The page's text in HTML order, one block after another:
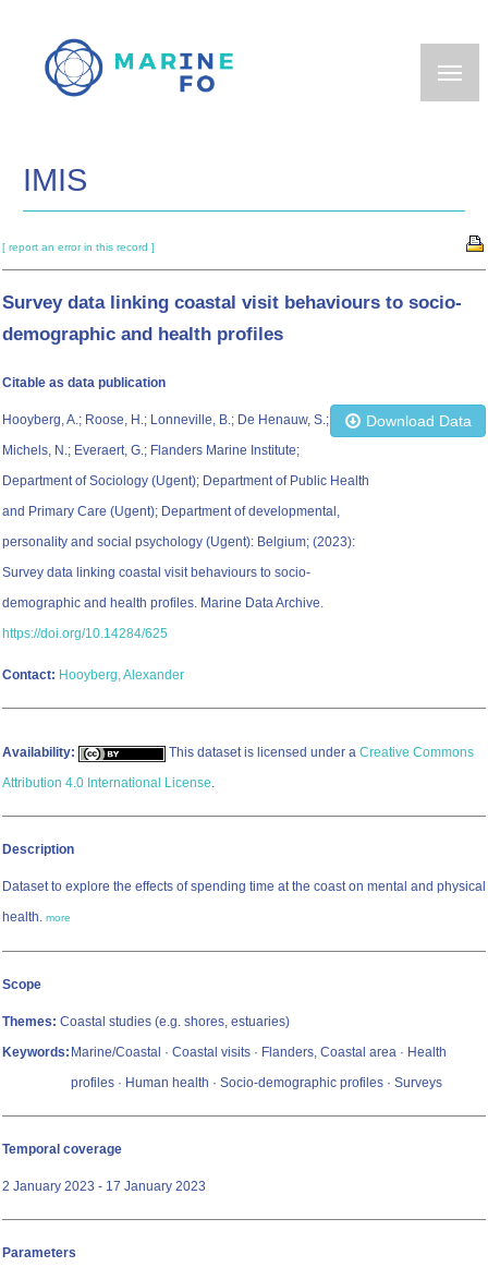
main
IMIS
[ report an error in this record ]
Survey data linking coastal visit behaviours to socio-
demographic and health profiles
Citable as data publication
Download Data
Hooyberg, A.; Roose, H.; Lonneville, B.; De Henauw, S.;
Michels, N.; Everaert, G.; Flanders Marine Institute;
Department of Sociology (Ugent); Department of Public Health
and Primary Care (Ugent); Department of developmental,
personality and social psychology (Ugent): Belgium; (2023):
Survey data linking coastal visit behaviours to socio-
demographic and health profiles. Marine Data Archive.
https://doi.org/10.14284/625
Contact: Hooyberg, Alexander
Availability: This dataset is licensed under a Creative Commons
Attribution 4.0 International License.
Description
Dataset to explore the effects of spending time at the coast on mental and physical
health. more
Scope
Themes: Coastal studies (e.g. shores, estuaries)
Keywords: Marine/Coastal · Coastal visits · Flanders, Coastal area · Health
profiles · Human health · Socio-demographic profiles · Surveys
Temporal coverage
2 January 2023 - 17 January 2023
Parameters